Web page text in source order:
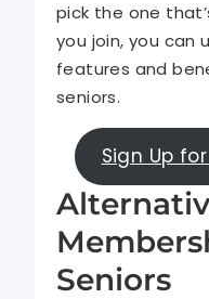
pick the one
you join, you can
features and
seniors.
Sign Up
Seniors